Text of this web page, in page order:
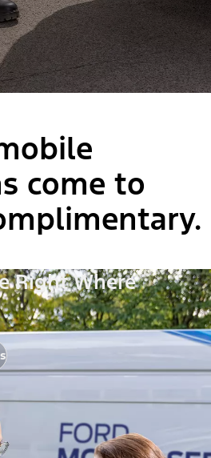
come to
Right Where